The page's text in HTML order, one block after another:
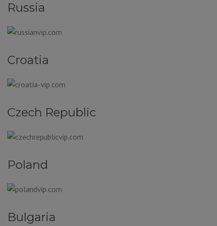
Russia
Croatia
Czech Republic
Poland
Bulgaria